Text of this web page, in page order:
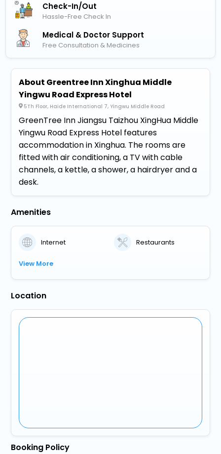
Check-In/out
Hassle-Free Check In
Medical & Doctor Support
Free Consultation & Medicines
About Greentree Inn Xinghua Middle
Yingwu Road Express Hotel
5Th Floor, Haide International 7, Yingwu Middle Road
GreenTree Inn Jiangsu Taizhou XingHua Middle
Yingwu Road Express Hotel features
accommodation in Xinghua. The rooms are
fitted with air conditioning, a TV with cable
channels, a kettle, a shower, a hairdryer and a
desk.
Amenities
Internet Restaurants
View More
Location
Booking Policy